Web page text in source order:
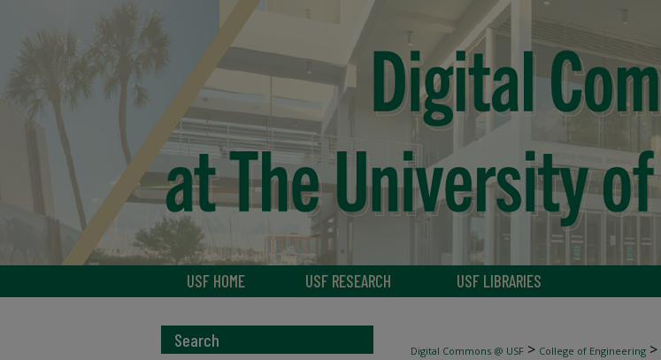
USF HOME USF RESEARCH USF LIBRARIES
Digital Commons @ USF > College of Engineering >
Search